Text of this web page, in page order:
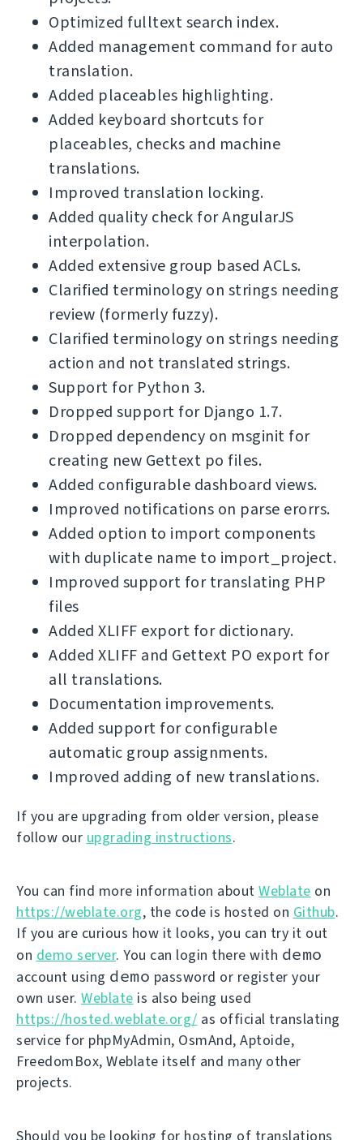
Optimized fulltext search index.
Added management command for auto
translation.
Added placeables highlighting.
Added keyboard shortcuts for
placeables, checks and machine
translations.
Improved translation locking.
Added quality check for AngularJS
interpolation.
Added extensive group based ACLs.
Clarified terminology on strings needing
review (formerly fuzzy).
Clarified terminology on strings needing
action and not translated strings.
Support for Python 3.
Dropped support for Django 1.7.
Dropped dependency on msginit for
creating new Gettext po files.
Added configurable dashboard views.
Improved notifications on parse erorrs.
Added option to import components
with duplicate name to import_project.
Improved support for translating PHP
files
Added XLIFF export for dictionary.
Added XLIFF and Gettext PO export for
all translations.
Documentation improvements.
Added support for configurable
automatic group assignments.
Improved adding of new translations.
If you are upgrading from older version, please
follow our upgrading instructions.
You can find more information about Weblate on
https://weblate.org, the code is hosted on Github.
If you are curious how it looks, you can try it out
on demo server. You can login there with demo
account using demo password or register your
own user. Weblate is also being used
https://hosted.weblate.org/ as official translating
service for phpMyAdmin, OsmAnd, Aptoide,
FreedomBox, Weblate itself and many other
projects.
Should you be looking for hosting of translations